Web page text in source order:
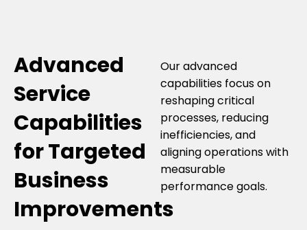
Advanced
Service
Capabilities
for Targeted
Business
Improvements
Our advanced
capabilities focus on
reshaping critical
processes, reducing
inefficiencies, and
aligning operations with
measurable
performance goals.